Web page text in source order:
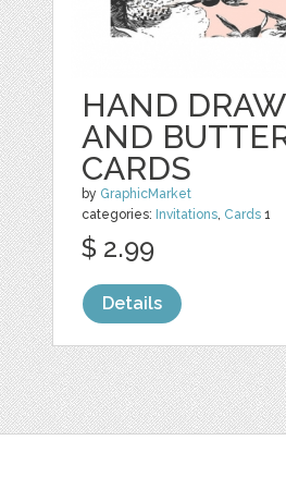
HAND
AND
CARDS
by GraphicMarket
categories: Invitations, Cards 1
$ 2.99
Details